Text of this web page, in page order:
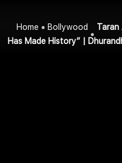
Home Bollywood
Taran
Has Made History” |